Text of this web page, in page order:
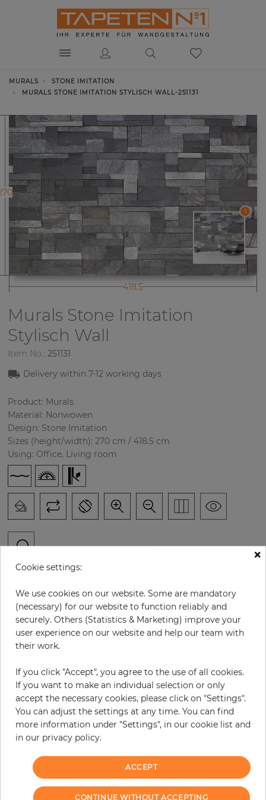
MURALS
STONE IMITATION
MURALS STONE IMITATION STYLISCH WALL-251131
1
418.5
Murals Stone Imitation
Stylisch Wall
Item No.: 251131
Delivery within 7-12 working days
Product: Murals
Material: Nonwowen
Design: Stone Imitation
Sizes (height/width): 270 cm / 418.5 cm
Using: Office, Living room
x
€416.00 per piece
Incl. 19% VAT. Excl. Shipping
Base price per m² - 36,77 €
− +
ADD TO CART
Due to different screen settings, it is possible that deviations to the
×
Cookie settings:
We use cookies on our website. Some are mandatory
(necessary) for our website to function reliably and
securely. Others (Statistics & Marketing) improve your
user experience on our website and help our team with
their work.
If you click "Accept", you agree to the use of all cookies.
If you want to make an individual selection or only
accept the necessary cookies, please click on "Settings".
You can adjust the settings at any time. You can find
more information under "Settings", in our cookie list and
in our privacy policy.
ACCEPT
CONTINUE WITHOUT ACCEPTING